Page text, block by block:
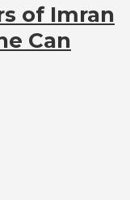
of Imran
Can